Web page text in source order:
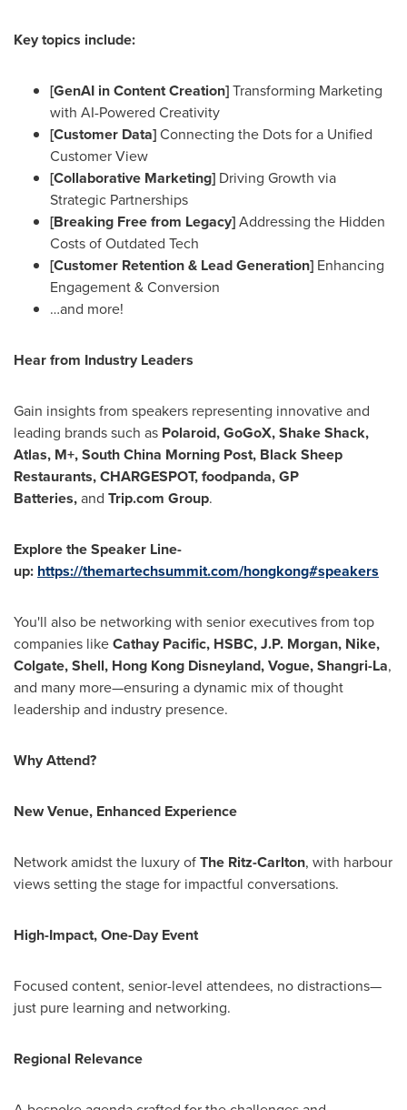
Key topics include:
[GenAI in Content Creation]Transforming Marketing
with AI-Powered Creativity
[Customer Data]Connecting the Dots for a Unified
Customer View
[Collaborative Marketing] Driving Growth via
Strategic Partnerships
[Breaking Free from Legacy]Addressing the Hidden
Costs of Outdated Tech
[Customer Retention & Lead Generation] Enhancing
Engagement & Conversion
…and more!
Hear from Industry Leaders
Gain insights from speakers representing innovative and
leading brands such as Polaroid, GoGoX, Shake Shack,
Atlas, M+, South China Morning Post, Black Sheep
Restaurants, CHARGESPOT, foodpanda, GP
Batteries,and Trip.com Group.
Explore the Speaker Line-
up: https://themartechsummit.com/hongkong#speakers
You'll also be networking with senior executives from top
companies likeCathay Pacific, HSBC, J.P. Morgan, Nike,
Colgate, Shell, Hong Kong Disneyland, Vogue, Shangri-La,
and many more—ensuring a dynamic mix of thought
leadership and industry presence.
Why Attend?
New Venue, Enhanced Experience
Network amidst the luxury ofThe Ritz-Carlton, with harbour
views setting the stage for impactful conversations.
High-Impact, One-Day Event
Focused content, senior-level attendees, no distractions—
just pure learning and networking.
Regional Relevance